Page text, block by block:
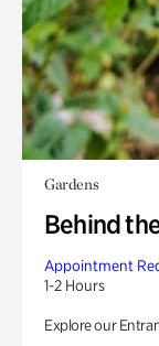
Gardens
Behind
Appointment
1-2 Hours
Explore our